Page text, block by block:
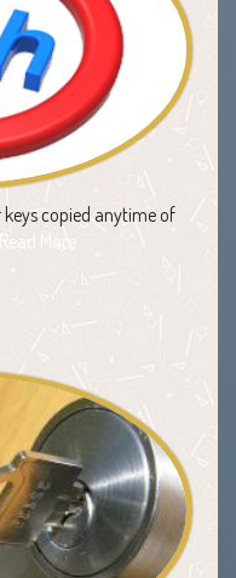
copied anytime of
Read More